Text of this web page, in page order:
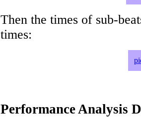
Then the times of sub-
times:
Performance Analysis